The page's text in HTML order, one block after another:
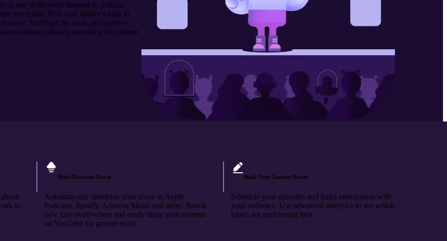
is one of the most listened-to podcast
every day. RSS.com makes it easy to
show. You'll get the tools and features
audience already searching for content
to
Multi-Platform Reach
Automatically distribute your show to Apple
Podcasts, Spotify, Amazon Music and more. Reach
new fans everywhere and easily share your content
on YouTube for greater reach.
Build Your Comedy Brand
Schedule your episodes and build anticipation with
your audience. Use advanced analytics to see which
topics are performing best.